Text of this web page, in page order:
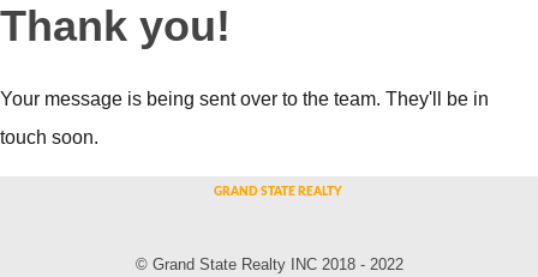
Thank you!
Your message is being sent over to the team. They'll be in
touch soon.
© Grand State Realty INC 2018 - 2022